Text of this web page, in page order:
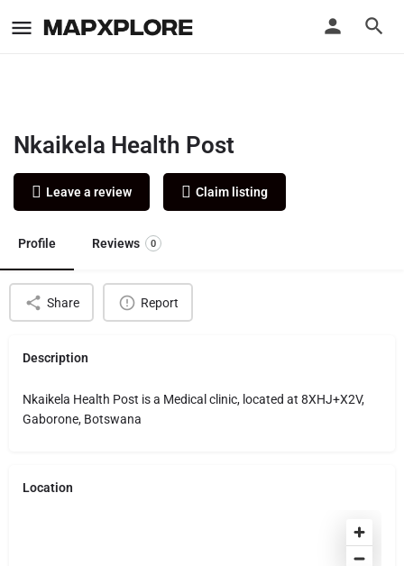
Nkaikela Health Post
Leave a review Claim listing
Profile Reviews 0
Share Report
Description
Nkaikela Health Post is a Medical clinic, located at 8XHJ+X2V,
Gaborone, Botswana
Location